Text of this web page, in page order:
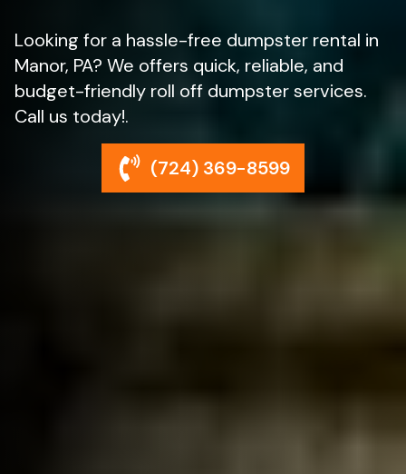
Looking for a hassle-free dumpster rental in
Manor, PA? We offers quick, reliable, and
budget-friendly roll off dumpster services.
Call us today!.
(724) 369-8599